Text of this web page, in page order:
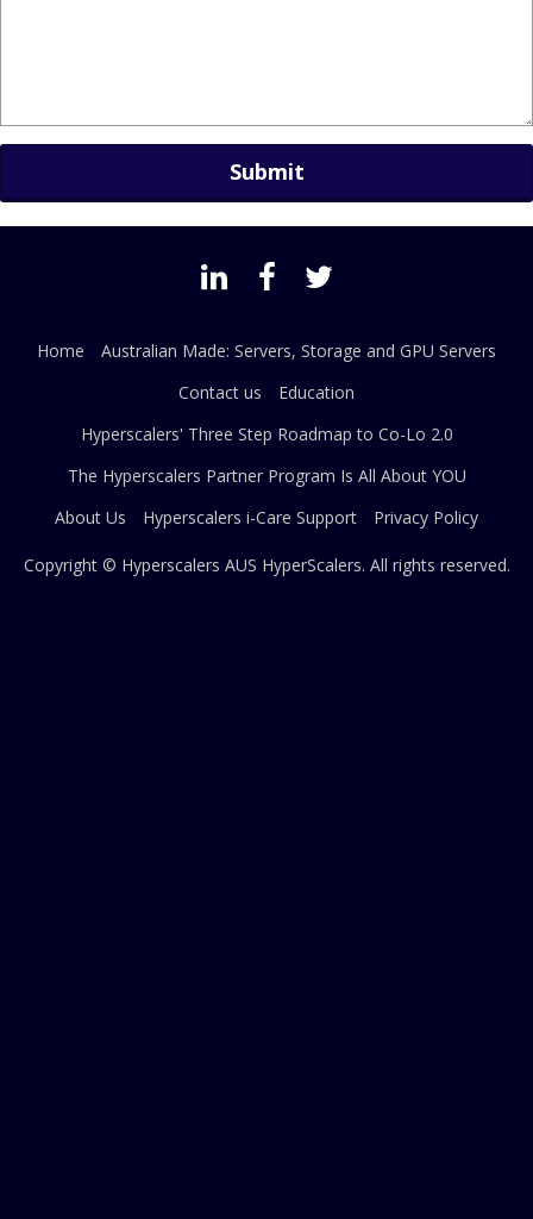
Home
Australian Made: Servers, Storage and GPU Servers
Contact us
Education
Hyperscalers' Three Step Roadmap to Co-Lo 2.0
The Hyperscalers Partner Program Is All About YOU
About Us
Hyperscalers i-Care Support Privacy Policy
Copyright © Hyperscalers AUS HyperScalers. All rights reserved.